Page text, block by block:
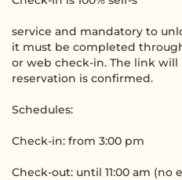
service and mandatory to
it must be completed
or web check-in. The link will
reservation is confirmed.
Schedules:
Check-in: from 3:00 pm
Check-out: until 11:00 am (no